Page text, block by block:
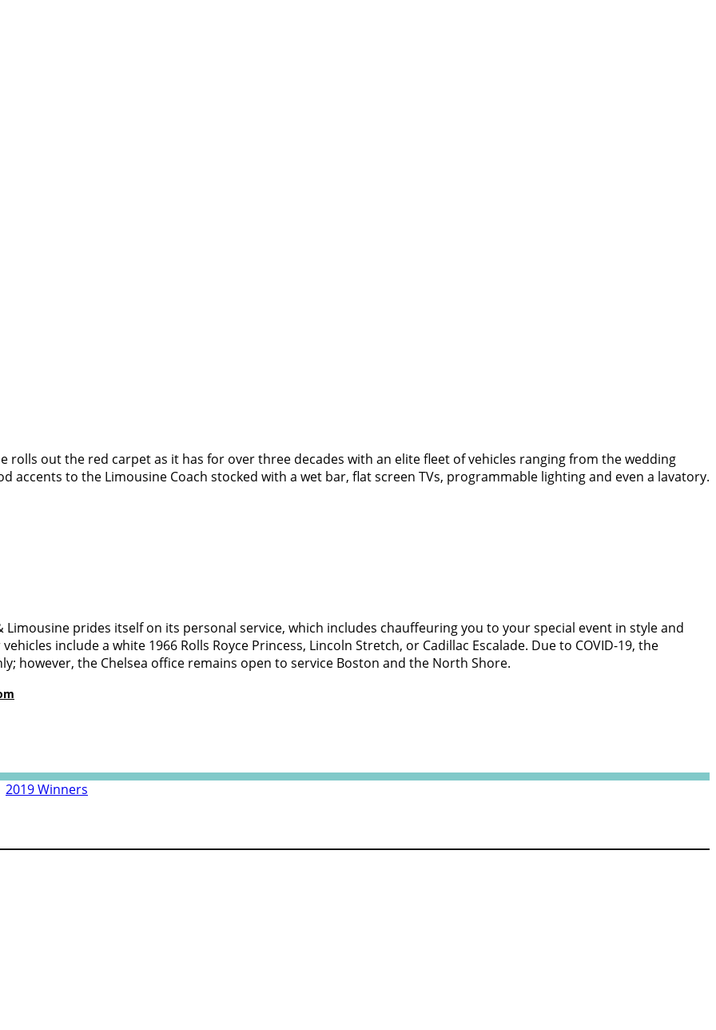
rolls out the red carpet as it has for over three decades with an elite fleet of vehicles ranging from the wedding
accents to the Limousine Coach stocked with a wet bar, flat screen TVs, programmable lighting and even a lavatory.
Limousine prides itself on its personal service, which includes chauffeuring you to your special event in style and
include a white 1966 Rolls Royce Princess, Lincoln Stretch, or Cadillac Escalade. Due to COVID-19, the
however, the Chelsea office remains open to service Boston and the North Shore.
2019 Winners